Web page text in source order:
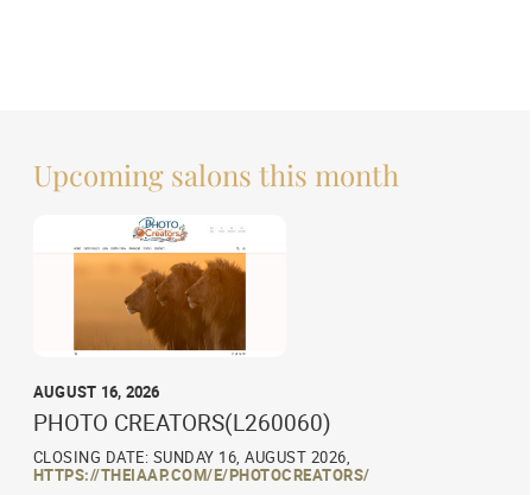
Upcoming salons this month
AUGUST 16, 2026
PHOTO CREATORS(L260060)
CLOSING DATE: SUNDAY 16, AUGUST 2026,
HTTPS://THEIAAP.COM/E/PHOTOCREATORS/